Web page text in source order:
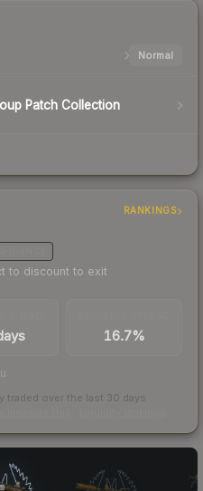
Normal
Patch Collection
RANKINGS
to discount to exit
16.7%
traded over the last 30 days